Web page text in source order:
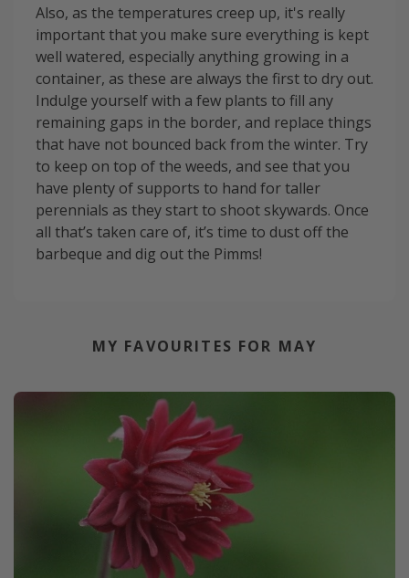
Also, as the temperatures creep up, it's really
important that you make sure everything is kept
well watered, especially anything growing in a
container, as these are always the first to dry out.
Indulge yourself with a few plants to fill any
remaining gaps in the border, and replace things
that have not bounced back from the winter. Try
to keep on top of the weeds, and see that you
have plenty of supports to hand for taller
perennials as they start to shoot skywards. Once
all that’s taken care of, it’s time to dust off the
barbeque and dig out the Pimms!
MY FAVOURITES FOR MAY